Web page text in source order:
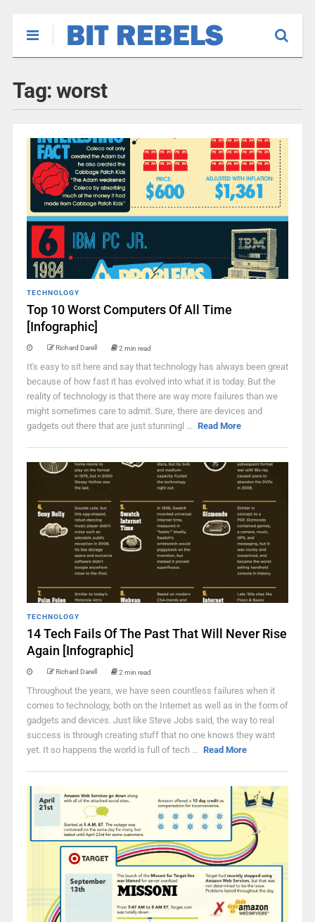
Tag: worst
TECHNOLOGY
Top 10 Worst Computers Of All Time
[Infographic]
Richard Darell 2 min read
It's easy to sit here and say that technology has always been great
because of how fast it has evolved into what it is today. But the
reality of technology is that there are way more failures than we
might sometimes care to admit. Sure, there are devices and
gadgets out there that are just stunningl ... Read More
TECHNOLOGY
14 Tech Fails Of The Past That Will Never Rise
Again [Infographic]
Richard Darell 2 min read
Throughout the years, we have seen countless failures when it
comes to technology, both on the Internet as well as in the form of
gadgets and devices. Just like Steve Jobs said, the way to real
success is through creating stuff that no one knows they want
yet. It so happens the world is full of tech ... Read More